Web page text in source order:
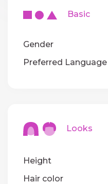
Basic
Gender
Preferred Language
Looks
Height
Hair color